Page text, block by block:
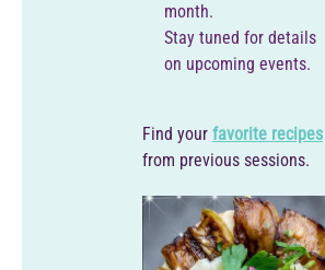
month.
Stay tuned for details
on upcoming events.
Find your favorite recipes
from previous sessions.